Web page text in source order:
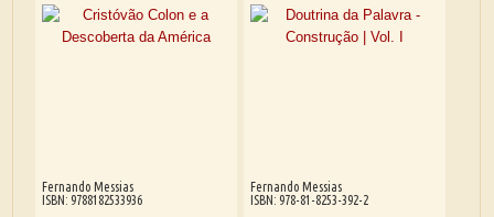
Fernando Messias
ISBN: 9788182533936
Fernando Messias
ISBN: 978-81-8253-392-2